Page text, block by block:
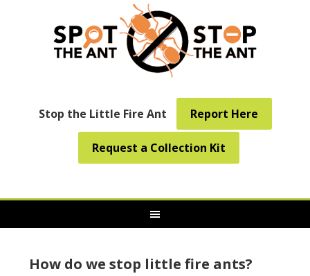
Stop the Little Fire Ant Report Here
Request a Collection Kit
How do we stop little fire ants?